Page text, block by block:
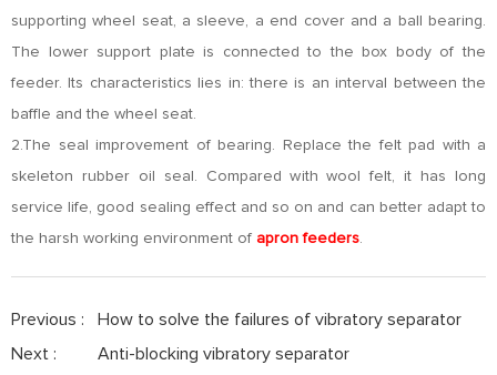
supporting wheel seat, a sleeve, a end cover and a ball bearing.
The lower support plate is connected to the box body of the
feeder. Its characteristics lies in: there is an interval between the
baffle and the wheel seat.
2.The seal improvement of bearing. Replace the felt pad with a
skeleton rubber oil seal. Compared with wool felt, it has long
service life, good sealing effect and so on and can better adapt to
the harsh working environment of apron feeders.
Previous :
How to solve the failures of vibratory separator
Next :
Anti-blocking vibratory separator